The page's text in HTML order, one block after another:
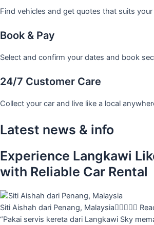
Find vehicles and get quotes that suits
Book & Pay
Select and confirm your dates and book
24/7 Customer Care
Collect your car and live like a local
Latest news & info
Experience Langkawi
with Reliable Car Rental
Siti Aishah dari Penang, Malaysia
“Pakai servis kereta dari Langkawi Sky